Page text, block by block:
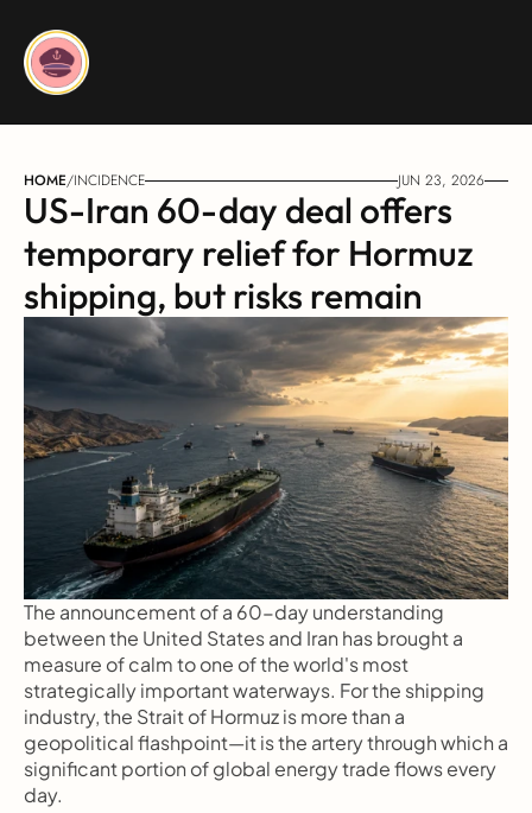
HOME/INCIDENCE JUN 23, 2026
US-Iran 60-day deal offers
temporary relief for Hormuz
shipping, but risks remain
The announcement of a 60-day understanding
between the United States and Iran has brought a
measure of calm to one of the world's most
strategically important waterways. For the shipping
industry, the Strait of Hormuz is more than a
geopolitical flashpoint—it is the artery through which a
significant portion of global energy trade flows every
day.